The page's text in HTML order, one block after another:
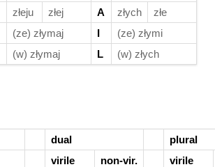
złeju złej A złych
złe
(ze) złymaj I
(ze) złymi
(w) złymaj L (w) złych
dual
plural
virile non-vir. virile